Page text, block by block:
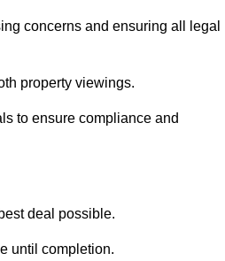
concerns and ensuring all legal
property viewings.
to ensure compliance and
deal possible.
until completion.